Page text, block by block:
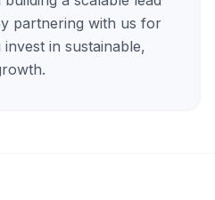
partnering with us for
in sustainable,